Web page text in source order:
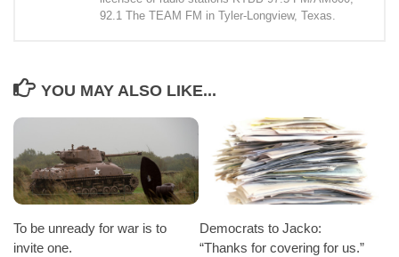
92.1 The TEAM FM in Tyler-Longview, Texas.
YOU MAY ALSO LIKE...
To be unready for war is to
invite one.
Democrats to Jacko:
“Thanks for covering for us.”